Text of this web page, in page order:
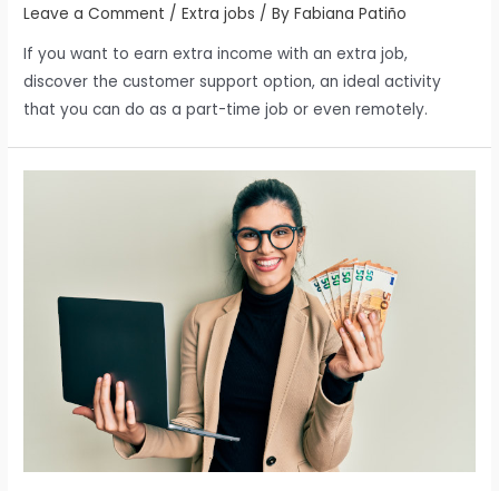
Leave a Comment /Extra jobs / ByFabiana Patiño
If you want to earn extra income with an extra job,
discover the customer support option, an ideal activity
that you can do as a part-time job or even remotely.